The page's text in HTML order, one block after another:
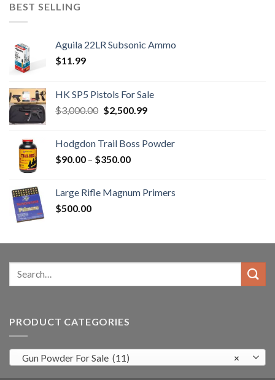
BEST SELLING
Aguila 22LR Subsonic Ammo
$11.99
HK SP5 Pistols For Sale
$3,000.00 Original
$3,000.00.
$2,500.99Current
$2,500.99.
Hodgdon Trail Boss Powder
$90.00 – $350.00Price
through
Large Rifle Magnum Primers
$500.00
Search
PRODUCT CATEGORIES
×
Gun Powder For Sale (11)